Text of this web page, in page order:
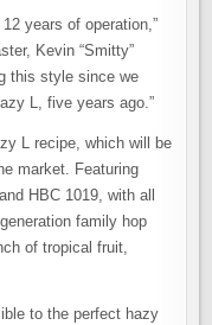
years of operation,”
Kevin “Smitty”
this style since we
L, five years ago.”
L recipe, which will be
market. Featuring
HBC 1019, with all
family hop
of tropical fruit,
to the perfect hazy